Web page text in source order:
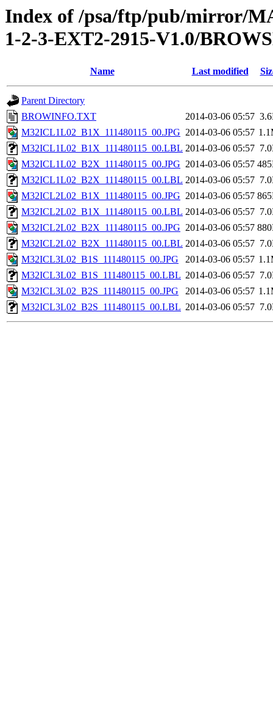
Index of /psa/ftp/pub/mirror/
1-2-3-EXT2-2915-V1.0/
Name Last modified
Parent Directory
BROWINFO.TXT
2014-03-06 05:57
M32ICL1L02_B1X_111480115_00.JPG 2014-03-06 05:57
M32ICL1L02_B1X_111480115_00.LBL 2014-03-06 05:57
M32ICL1L02_B2X_111480115_00.JPG 2014-03-06 05:57
M32ICL1L02_B2X_111480115_00.LBL 2014-03-06 05:57
M32ICL2L02_B1X_111480115_00.JPG 2014-03-06 05:57
M32ICL2L02_B1X_111480115_00.LBL 2014-03-06 05:57
M32ICL2L02_B2X_111480115_00.JPG 2014-03-06 05:57
M32ICL2L02_B2X_111480115_00.LBL 2014-03-06 05:57
M32ICL3L02_B1S_111480115_00.JPG
2014-03-06 05:57
M32ICL3L02_B1S_111480115_00.LBL 2014-03-06 05:57
M32ICL3L02_B2S_111480115_00.JPG
2014-03-06 05:57
M32ICL3L02_B2S_111480115_00.LBL 2014-03-06 05:57